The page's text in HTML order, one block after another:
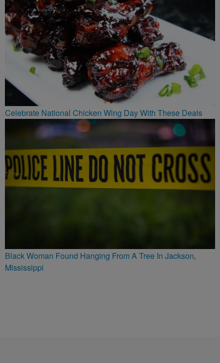
Celebrate National Chicken Wing Day With These Deals
Black Woman Found Hanging From A Tree In Jackson,
Mississippi